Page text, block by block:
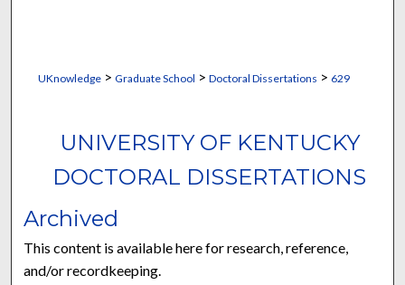
UKnowledge> Graduate School > Doctoral Dissertations > 629
UNIVERSITY OF KENTUCKY
DOCTORAL DISSERTATIONS
Archived
This content is available here for research, reference,
and/or recordkeeping.